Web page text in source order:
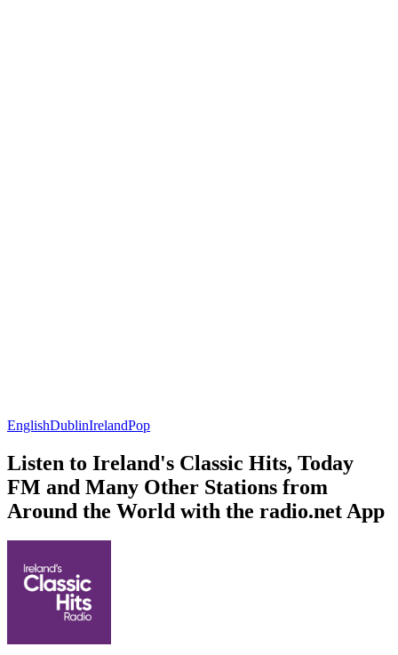
EnglishDublinIrelandPop
Listen to Ireland's Classic Hits, Today
FM and Many Other Stations from
Around the World with the radio.net App